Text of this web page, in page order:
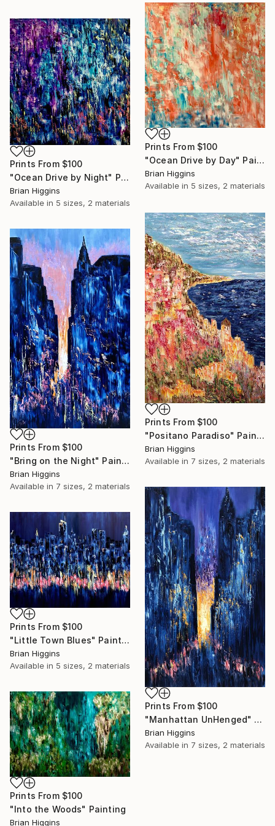
Prints From $100
"Ocean Drive by Day" Painting
Brian Higgins
Available in 5 sizes, 2 materials
Prints From $100
"Ocean Drive by Night" Painting
Brian Higgins
Available in 5 sizes, 2 materials
Prints From $100
"Positano Paradiso" Painting
Brian Higgins
Available in 7 sizes, 2 materials
Prints From $100
"Bring on the Night" Painting
Brian Higgins
Available in 7 sizes, 2 materials
Prints From $100
"Manhattan UnHenged" Painting
Brian Higgins
Available in 7 sizes, 2 materials
Prints From $100
"Little Town Blues" Painting
Brian Higgins
Available in 5 sizes, 2 materials
Prints From $100
"Into the Woods" Painting
Brian Higgins